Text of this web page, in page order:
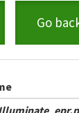
Go